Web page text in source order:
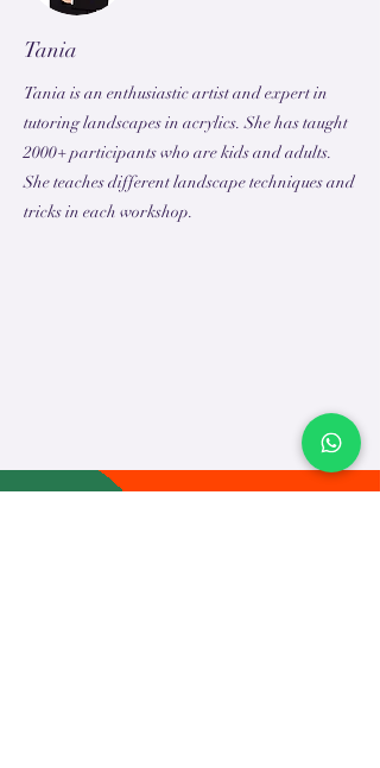
Tania
Tania is an enthusiastic artist and expert in
tutoring landscapes in acrylics. She has taught
2000+ participants who are kids and adults.
She teaches different landscape techniques and
tricks in each workshop.